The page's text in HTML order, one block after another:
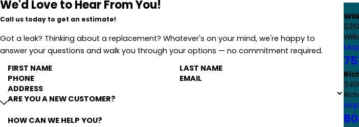
We'd Love to Hear From You!
Call us today to get an estimate!
Got a leak? Thinking about a replacement? Whatever's on your mind, we're happy to
answer your questions and walk you through your options — no commitment required.
FIRST NAME
LAST NAME
PHONE
EMAIL
ADDRESS
ARE YOU A NEW CUSTOMER?
HOW CAN WE HELP YOU?